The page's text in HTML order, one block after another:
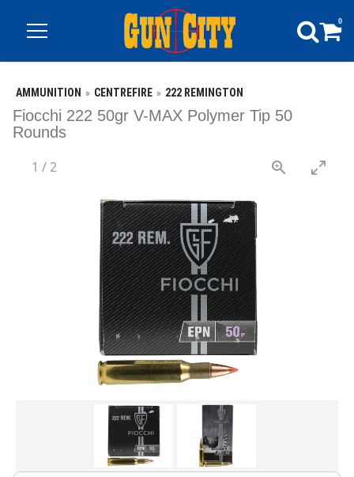
0
AMMUNITION CENTREFIRE 222 REMINGTON
Fiocchi 222 50gr V-MAX Polymer Tip 50
Rounds
1 /2